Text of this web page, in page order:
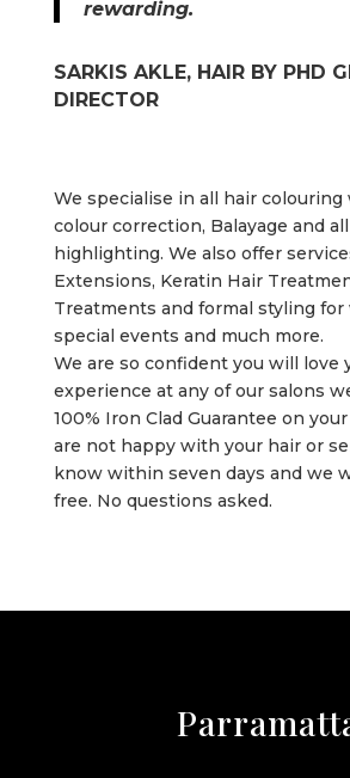
rewarding.
SARKIS AKLE, HAIR BY PHD
DIRECTOR
We specialise in all hair
colour correction, Balayage and
highlighting. We also offer
Extensions, Keratin Hair
Treatments and formal styling for
special events and much more.
We are so confident you will love
experience at any of our salons
100% Iron Clad Guarantee on
are not happy with your hair or
know within seven days and we
free. No questions asked.